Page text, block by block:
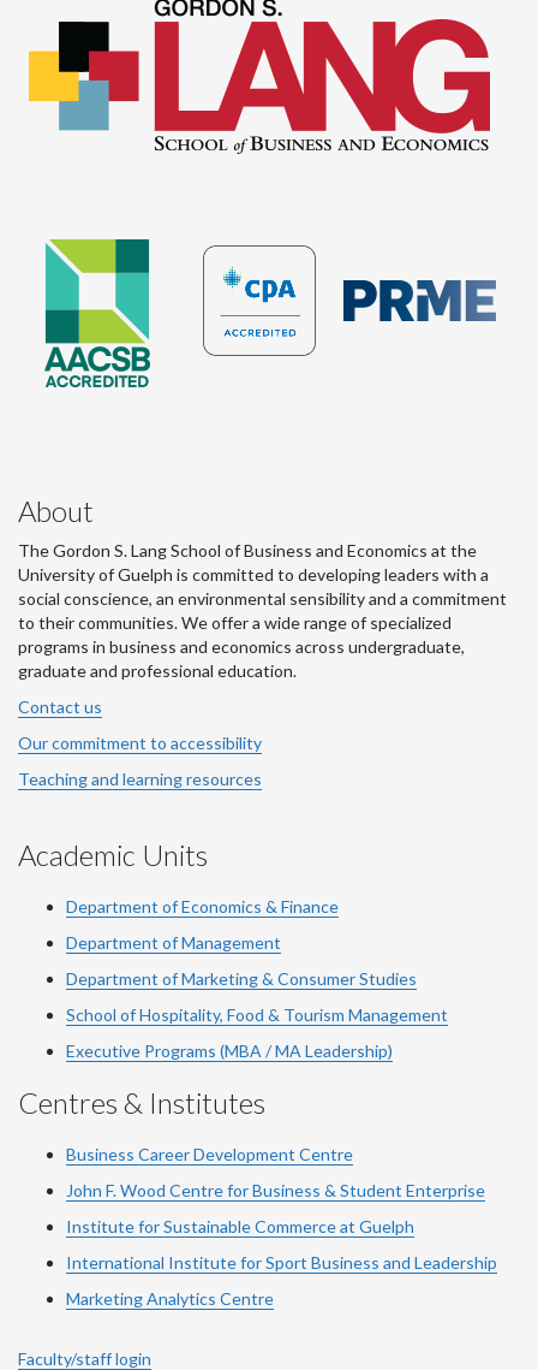
About
The Gordon S. Lang School of Business and Economics at the
University of Guelph is committed to developing leaders with a
social conscience, an environmental sensibility and a commitment
to their communities. We offer a wide range of specialized
programs in business and economics across undergraduate,
graduate and professional education.
Contact us
Our commitment to accessibility
Teaching and learning resources
Academic Units
Department of Economics & Finance
Department of Management
Department of Marketing & Consumer Studies
School of Hospitality, Food & Tourism Management
Executive Programs (MBA / MA Leadership)
Centres & Institutes
Business Career Development Centre
John F. Wood Centre for Business & Student Enterprise
Institute for Sustainable Commerce at Guelph
International Institute forSport Business and Leadership
Marketing Analytics Centre
Faculty/staff login